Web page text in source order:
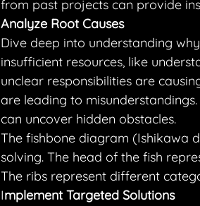
from past projects can provide
Analyze Root Causes
Dive deep into understanding
insufficient resources, like
unclear responsibilities are
are leading to
can uncover hidden obstacles.
The fishbone diagram (Ishikawa
solving. The head of the fish
The ribs represent different
Implement Targeted Solutions